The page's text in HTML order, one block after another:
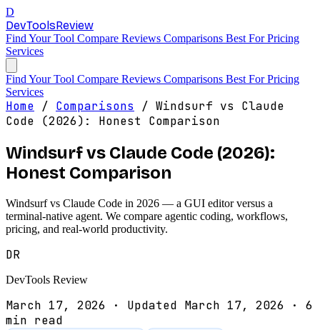
D
DevToolsReview
Find Your Tool Compare Reviews Comparisons Best ForPricing
Services
Find Your Tool Compare Reviews Comparisons Best ForPricing
Services
Home / Comparisons / Windsurf vs Claude
Code (2026): Honest Comparison
Windsurf vs Claude Code (2026):
Honest Comparison
Windsurf vs Claude Code in 2026 — a GUI editor versus a
terminal-native agent. We compare agentic coding, workflows,
pricing, and real-world productivity.
DR
DevTools Review
March 17, 2026 · Updated March 17, 2026 ·
6
min read